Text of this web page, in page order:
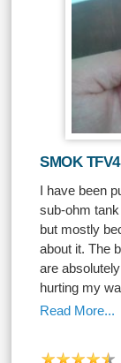
SMOK
I have been
sub-ohm
but mostly
about it. The
are
hurting my
Read More...